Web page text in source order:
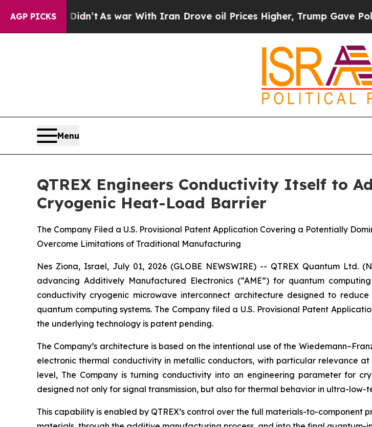
AGP PICKS
it Didn’t As war With Iran Drove oil Prices Higher, Trump Gave
Menu
QTREX Engineers Conductivity Itself to
Cryogenic Heat-Load Barrier
The Company Filed a U.S. Provisional Patent Application Covering a Potentially
Overcome Limitations of Traditional Manufacturing
Nes Ziona, Israel, July 01, 2026 (GLOBE NEWSWIRE) -- QTREX Quantum Ltd.
advancing Additively Manufactured Electronics (“AME”) for quantum
conductivity cryogenic microwave interconnect architecture designed to
quantum computing systems. The Company filed a U.S. Provisional Patent
the underlying technology is patent pending.
The Company’s architecture is based on the intentional use of the
electronic thermal conductivity in metallic conductors, with particular relevance
level, The Company is turning conductivity into an engineering parameter for
designed not only for signal transmission, but also for thermal behavior in ultra-low-
This capability is enabled by QTREX’s control over the full materials-to-